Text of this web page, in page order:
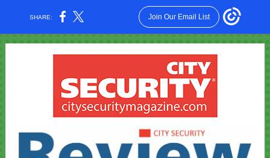
SHARE: Join Our Email List